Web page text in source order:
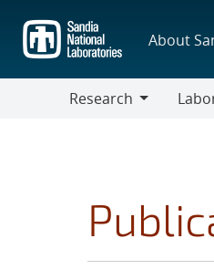
main
content
About
Research